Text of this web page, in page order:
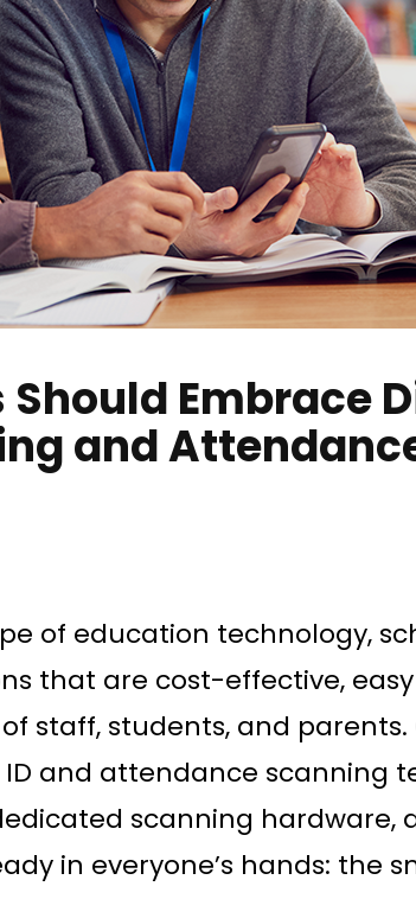
Should Embrace
and
of education technology,
that are cost-effective,
staff, students, and parents.
and attendance scanning
scanning hardware,
in everyone’s hands: the